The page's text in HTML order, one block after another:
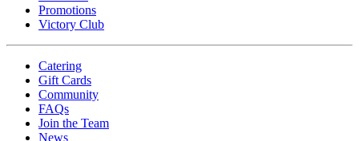
Promotions
Victory Club
Catering
Gift Cards
Community
FAQs
Join the Team
News